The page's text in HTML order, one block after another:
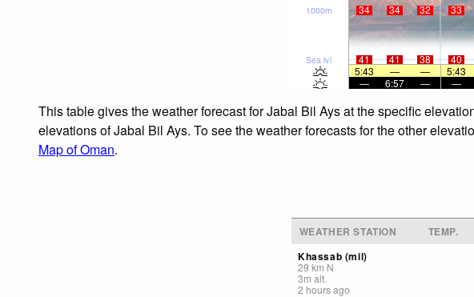
Sea lvl
1000m 34 34 32 33
41 41 38 40
5:43
— — 5:43
—
6:57 — —
This table gives the weather forecast for Jabal Bil Ays at the specific
elevations of Jabal Bil Ays. To see the weather forecasts for the other
Map of Oman.
WEATHER STATION TEMP.
Khassab (mil)
29 km N
3m alt.
2 hours ago